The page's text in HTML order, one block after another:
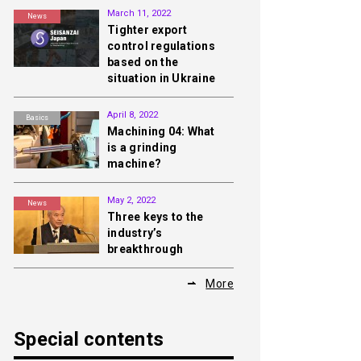
News March 11, 2022
Tighter export
control regulations
based on the
situation in Ukraine
Basics April 8, 2022
Machining 04: What
is a grinding
machine?
News May 2, 2022
Three keys to the
industry’s
breakthrough
More
Special contents